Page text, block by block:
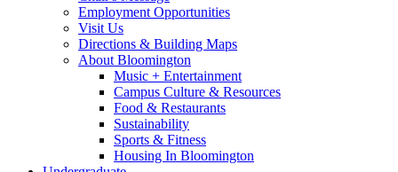
Employment Opportunities
Visit Us
Directions & Building Maps
About Bloomington
Music + Entertainment
Campus Culture & Resources
Food & Restaurants
Sustainability
Sports & Fitness
Housing In Bloomington